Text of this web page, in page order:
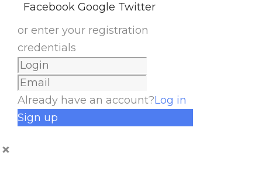
Facebook Google Twitter
or enter your registration
credentials
Already have an account?Log in
Sign up